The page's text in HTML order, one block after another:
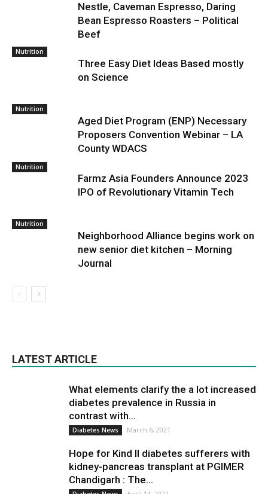
Nestle, Caveman Espresso, Daring
Bean Espresso Roasters – Political
Beef
Nutrition
Three Easy Diet Ideas Based mostly
on Science
Nutrition
Aged Diet Program (ENP) Necessary
Proposers Convention Webinar – LA
County WDACS
Nutrition
Farmz Asia Founders Announce 2023
IPO of Revolutionary Vitamin Tech
Nutrition
Neighborhood Alliance begins work on
new senior diet kitchen – Morning
Journal
LATEST ARTICLE
What elements clarify the a lot increased
diabetes prevalence in Russia in
contrast with...
Diabetes News March 6, 2021
Hope for Kind II diabetes sufferers with
kidney-pancreas transplant at PGIMER
Chandigarh : The...